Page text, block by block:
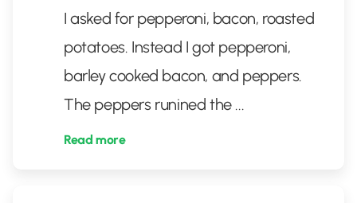
I asked for pepperoni, bacon, roasted
potatoes. Instead I got pepperoni,
barley cooked bacon, and peppers.
The peppers runined the ...
Read more